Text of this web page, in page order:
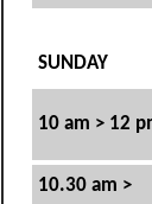
SUNDAY
10 am > 12
10.30 am >